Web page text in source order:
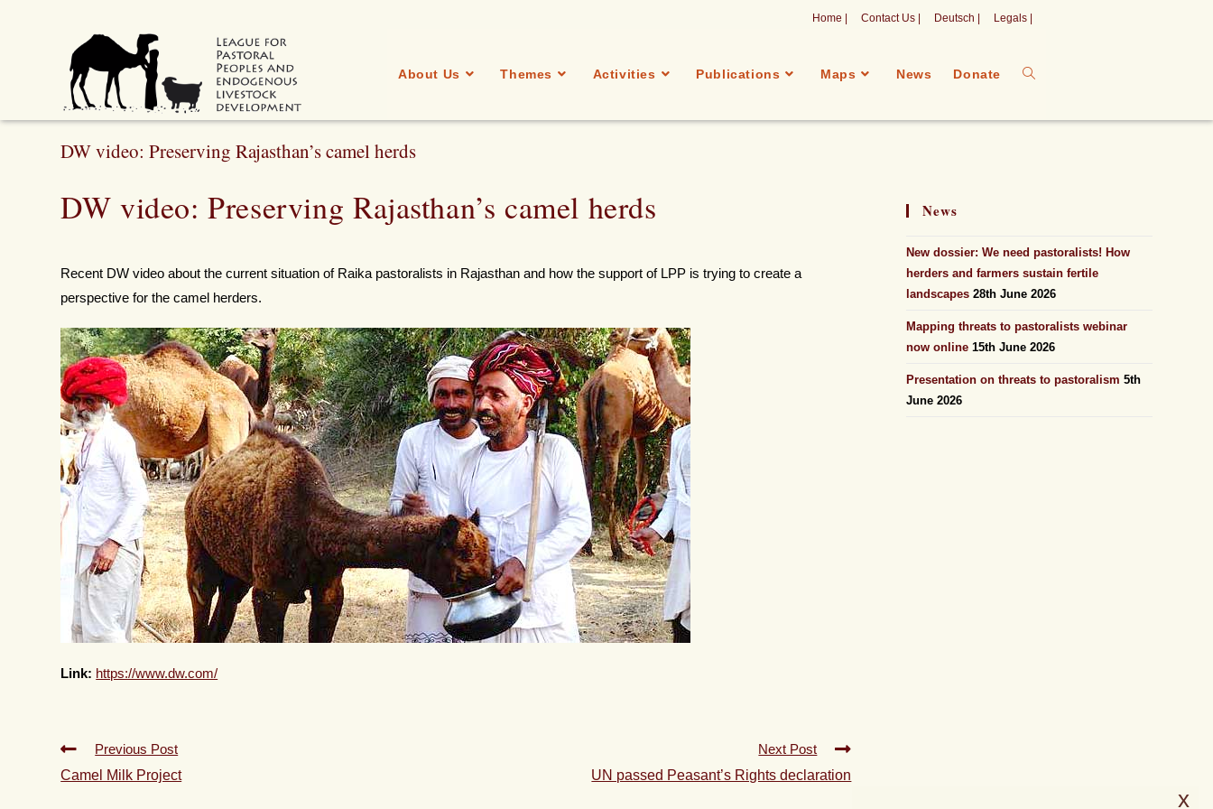
Home | Contact Us | Deutsch | Legals |
About Us Themes Activities Publications Maps News Donate
DW video: Preserving Rajasthan’s camel herds
DW video: Preserving Rajasthan’s camel herds
Recent DW video about the current situation of Raika pastoralists in Rajasthan and how the support of LPP is trying to create a
perspective for the camel herders.
Link: https://www.dw.com/
Previous Post
Camel Milk Project
Next Post
UN passed Peasant’s Rights declaration
News
New dossier: We need pastoralists! How
herders and farmers sustain fertile
landscapes 28th June 2026
Mapping threats to pastoralists webinar
now online 15th June 2026
Presentation on threats to pastoralism 5th
June 2026
x